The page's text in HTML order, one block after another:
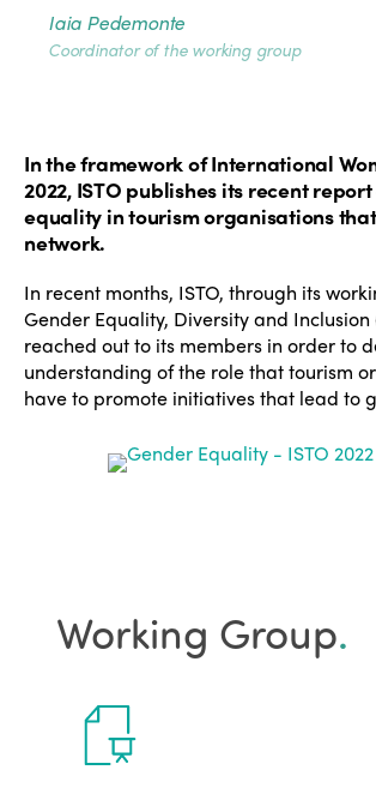
Iaia Pedemonte
Coordinator of the working group
In the framework of International
2022, ISTO publishes its recent
equality in tourism organisations
network.
In recent months, ISTO, through its
Gender Equality, Diversity and Inclusion
reached out to its members in order to
understanding of the role that tourism
have to promote initiatives that lead to
Working Group.